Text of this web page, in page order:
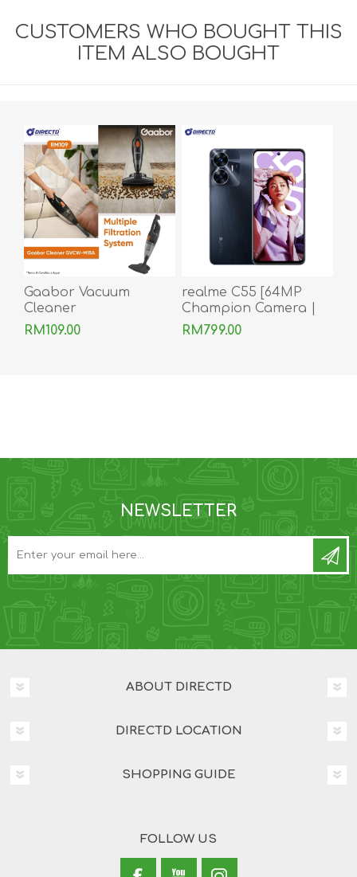
CUSTOMERS WHO BOUGHT THIS
ITEM ALSO BOUGHT
Gaabor Vacuum
Cleaner
RM109.00
realme C55 [64MP
Champion Camera |
256GB Champion
RM799.00
NEWSLETTER
ABOUT DIRECTD
DIRECTD LOCATION
SHOPPING GUIDE
FOLLOW US